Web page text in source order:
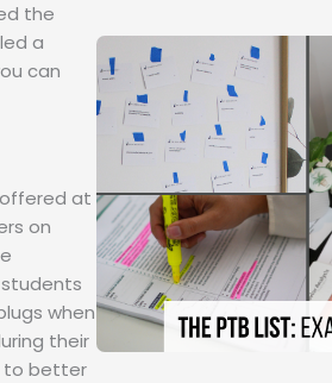
the
a
can
at
on
when
their
to better